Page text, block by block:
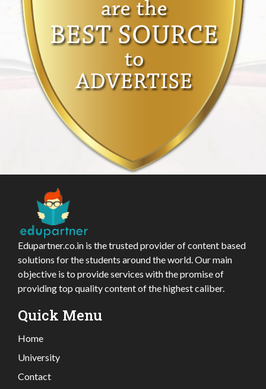
Edupartner.co.in is the trusted provider of content based
solutions for the students around the world. Our main
objective is to provide services with the promise of
providing top quality content of the highest caliber.
Quick Menu
Home
University
Contact